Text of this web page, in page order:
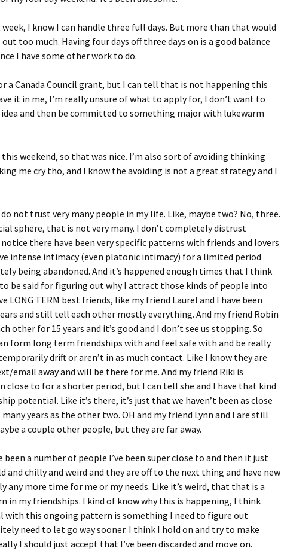
I know I can handle three full days. But more than that would
too much. Having four days off three days on is a good balance
I have some other work to do.
a Canada Council grant, but I can tell that is not happening this
it in me, I’m really unsure of what to apply for, I don’t want to
idea and then be committed to something major with lukewarm
this weekend, so that was nice. I’m also sort of avoiding thinking
me cry tho, and I know the avoiding is not a great strategy and I
not trust very many people in my life. Like, maybe two? No, three.
sphere, that is not very many. I don’t completely distrust
there have been very specific patterns with friends and lovers
intense intimacy (even platonic intimacy) for a limited period
being abandoned. And it’s happened enough times that I think
be said for figuring out why I attract those kinds of people into
LONG TERM best friends, like my friend Laurel and I have been
and still tell each other mostly everything. And my friend Robin
other for 15 years and it’s good and I don’t see us stopping. So
form long term friendships with and feel safe with and be really
drift or aren’t in as much contact. Like I know they are
email away and will be there for me. And my friend Riki is
close to for a shorter period, but I can tell she and I have that kind
potential. Like it’s there, it’s just that we haven’t been as close
many years as the other two. OH and my friend Lynn and I are still
a couple other people, but they are far away.
been a number of people I’ve been super close to and then it just
and chilly and weird and they are off to the next thing and have new
any more time for me or my needs. Like it’s weird, that that is a
in my friendships. I kind of know why this is happening, I think
with this ongoing pattern is something I need to figure out
need to let go way sooner. I think I hold on and try to make
I should just accept that I’ve been discarded and move on.